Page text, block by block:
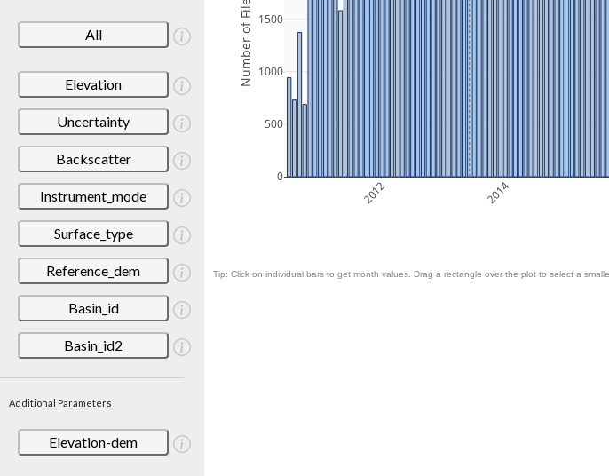
All
Elevation
Uncertainty
Backscatter
Instrument_mode
Surface_type
Reference_dem
Basin_id
Basin_id2
Additional Parameters
Elevation-dem
2012 2014
0
500
1000
1500
Number of Files
Tip: Click on individual bars to get month values. Drag a rectangle over the plot to select a